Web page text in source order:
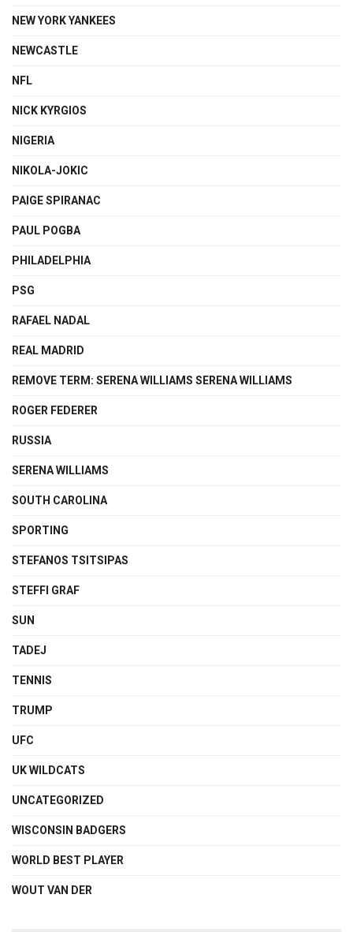
NEW YORK YANKEES
NEWCASTLE
NFL
NICK KYRGIOS
NIGERIA
NIKOLA-JOKIC
PAIGE SPIRANAC
PAUL POGBA
PHILADELPHIA
PSG
RAFAEL NADAL
REAL MADRID
REMOVE TERM: SERENA WILLIAMS SERENA WILLIAMS
ROGER FEDERER
RUSSIA
SERENA WILLIAMS
SOUTH CAROLINA
SPORTING
STEFANOS TSITSIPAS
STEFFI GRAF
SUN
TADEJ
TENNIS
TRUMP
UFC
UK WILDCATS
UNCATEGORIZED
WISCONSIN BADGERS
WORLD BEST PLAYER
WOUT VAN DER